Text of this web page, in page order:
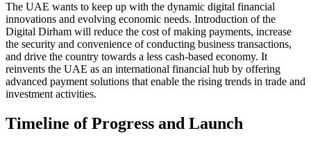
The UAE wants to keep up with the dynamic digital financial
innovations and evolving economic needs. Introduction of the
Digital Dirham will reduce the cost of making payments, increase
the security and convenience of conducting business transactions,
and drive the country towards a less cash-based economy. It
reinvents the UAE as an international financial hub by offering
advanced payment solutions that enable the rising trends in trade and
investment activities.
Timeline of Progress and Launch